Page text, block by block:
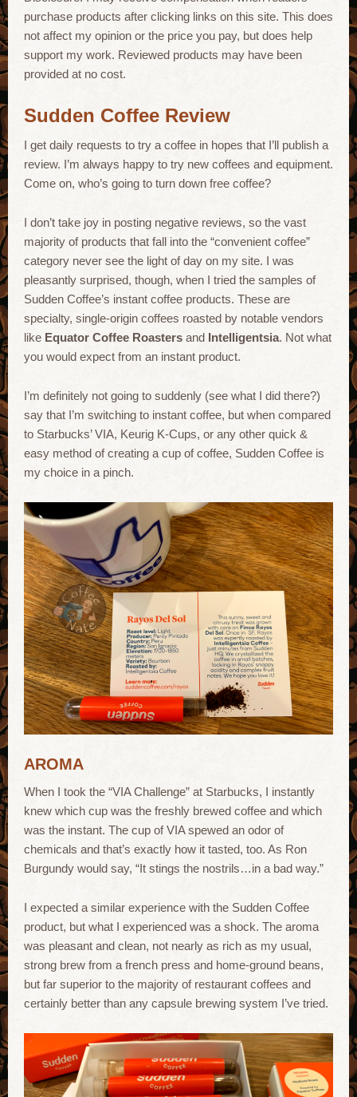
purchase products after clicking links on this site. This does
not affect my opinion or the price you pay, but does help
support my work. Reviewed products may have been
provided at no cost.
Sudden Coffee Review
I get daily requests to try a coffee in hopes that I’ll publish a
review. I’m always happy to try new coffees and equipment.
Come on, who’s going to turn down free coffee?
I don’t take joy in posting negative reviews, so the vast
majority of products that fall into the “convenient coffee”
category never see the light of day on my site. I was
pleasantly surprised, though, when I tried the samples of
Sudden Coffee’s instant coffee products. These are
specialty, single-origin coffees roasted by notable vendors
like Equator Coffee Roasters and Intelligentsia. Not what
you would expect from an instant product.
I’m definitely not going to suddenly (see what I did there?)
say that I’m switching to instant coffee, but when compared
to Starbucks’ VIA, Keurig K-Cups, or any other quick &
easy method of creating a cup of coffee, Sudden Coffee is
my choice in a pinch.
AROMA
When I took the “VIA Challenge” at Starbucks, I instantly
knew which cup was the freshly brewed coffee and which
was the instant. The cup of VIA spewed an odor of
chemicals and that’s exactly how it tasted, too. As Ron
Burgundy would say, “It stings the nostrils…in a bad way.”
I expected a similar experience with the Sudden Coffee
product, but what I experienced was a shock. The aroma
was pleasant and clean, not nearly as rich as my usual,
strong brew from a french press and home-ground beans,
but far superior to the majority of restaurant coffees and
certainly better than any capsule brewing system I’ve tried.